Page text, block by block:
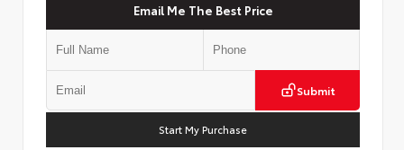
Email Me The Best Price
Submit
Start My Purchase